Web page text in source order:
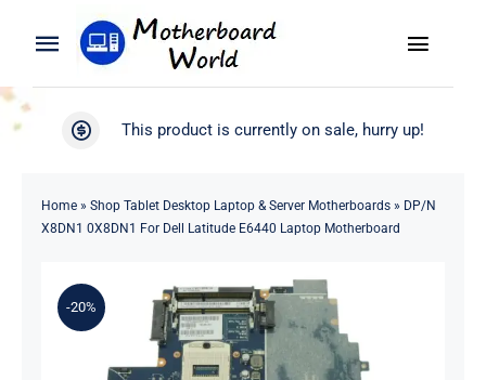
Toggle
Navigation
Search
Blog
Toggle
WooCommerce My Account
This product is currently on sale, hurry up!
Home» Shop Tablet Desktop Laptop & Server Motherboards» DP/N
X8DN1 0X8DN1 For Dell Latitude E6440 Laptop Motherboard
-20%